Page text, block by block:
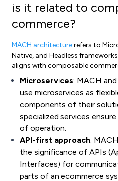
is it related to
commerce?
MACH architecturerefers to
Native, and Headless
aligns with composable
Microservices: MACH
use microservices as
components of their
specialized services
of operation.
API-first approach:
the significance of APIs
Interfaces) for
parts of an ecommerce